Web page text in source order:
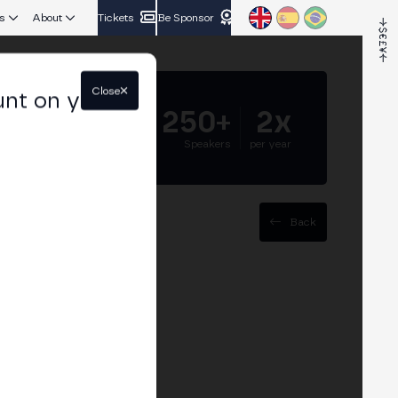
About Tickets Be Sponsor
5.000+ 250+
Speakers
2x
per year
Back
on your
Close